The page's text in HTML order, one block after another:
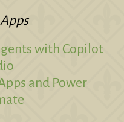
with Copilot
and Power